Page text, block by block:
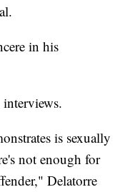
in his
is sexually
not enough for
Delatorre